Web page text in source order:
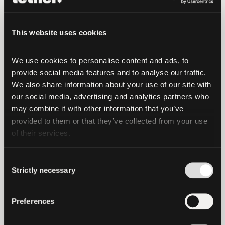
This website uses cookies
We use cookies to personalise content and ads, to
provide social media features and to analyse our traffic.
We also share information about your use of our site with
our social media, advertising and analytics partners who
may combine it with other information that you’ve
provided to them or that they’ve collected from your use
of their services.
Selection
Strictly necessary
Preferences
to global markets, and tokenization has
the potential to unlock even greater
in the next three to four years will be
100% tokenized, and this strategic
agreement represents an important step
toward that future,” saidJonathan Krane,
CEO of KraneShares .
The collaboration will focus on expanding
institutional participation in tokenized
markets and building on El Salvador’s
framework. As institutional interest in
real-world asset tokenization continues